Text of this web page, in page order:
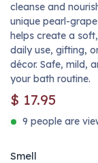
cleanse and
unique pearl-
helps create a
daily use, gifting,
décor. Safe, mild,
your bath routine.
$ 17.95
9 people are
Smell